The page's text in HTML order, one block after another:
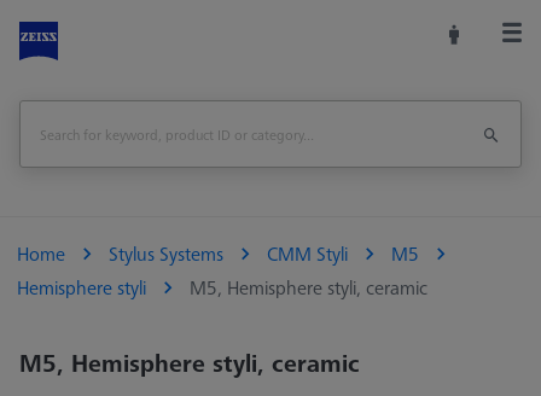
Home Stylus Systems CMM Styli
M5
Hemisphere styli
M5, Hemisphere styli, ceramic
M5, Hemisphere styli, ceramic